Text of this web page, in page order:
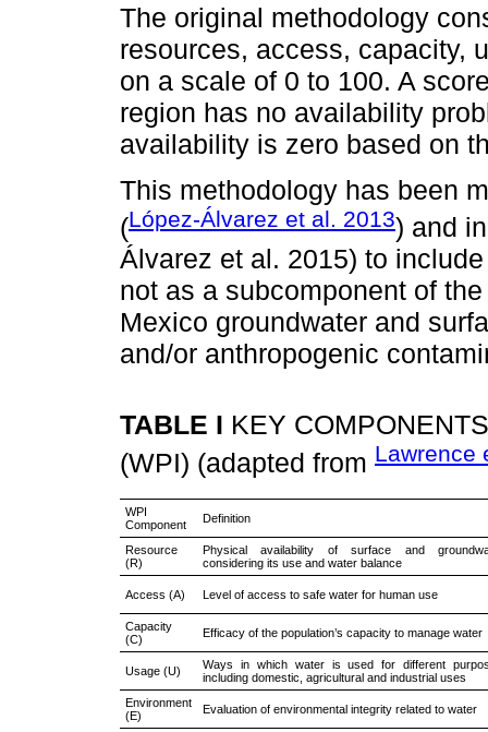
The original methodology
resources, access, capacity,
on a scale of 0 to 100. A
region has no availability
availability is zero based on
This methodology has been
(López-Álvarez et al. 2013) and
Álvarez et al. 2015) to
not as a subcomponent of
Mexico groundwater and
and/or anthropogenic
TABLE I KEY
(WPI) (adapted from Lawrence
WPI
Component
Definition
Resource
(R)
Physical availability of surface and
considering its use and water balance
Access (A) Level of access to safe water for human use
Capacity
(C)
Efficacy of the population’s capacity to manage water
Usage (U)
Ways in which water is used for different
including domestic, agricultural and industrial uses
Environment
(E)
Evaluation of environmental integrity related to water